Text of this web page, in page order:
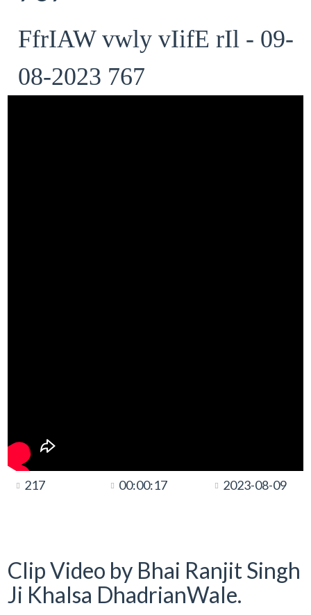
FfrIAW vwly vIifE rIl - 09-
08-2023 767
217 00:00:17 2023-08-09
Clip Video by Bhai Ranjit Singh
Ji Khalsa DhadrianWale.